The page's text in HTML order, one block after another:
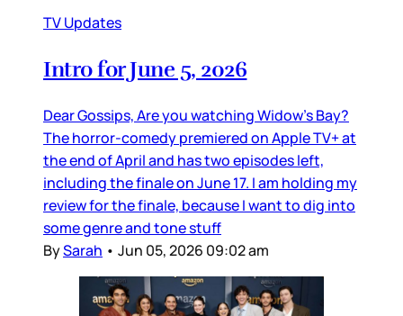
TV Updates
Intro for June 5, 2026
Dear Gossips, Are you watching Widow’s Bay?
The horror-comedy premiered on Apple TV+ at
the end of April and has two episodes left,
including the finale on June 17. I am holding my
review for the finale, because I want to dig into
some genre and tone stuff
BySarah • Jun 05, 2026 09:02 am